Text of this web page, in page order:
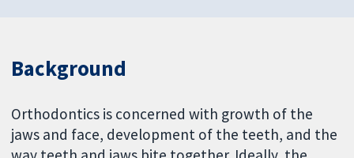
Background
Orthodontics is concerned with growth of the
jaws and face, development of the teeth, and the